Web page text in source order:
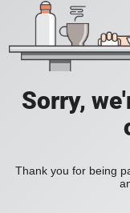
Sorry,
Thank you for being